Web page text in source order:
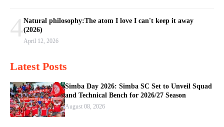
4Natural philosophy:The atom I love I can't keep it away
(2026)
April 12, 2026
Latest Posts
Simba Day 2026: Simba SC Set to Unveil Squad
and Technical Bench for 2026/27 Season
August 08, 2026